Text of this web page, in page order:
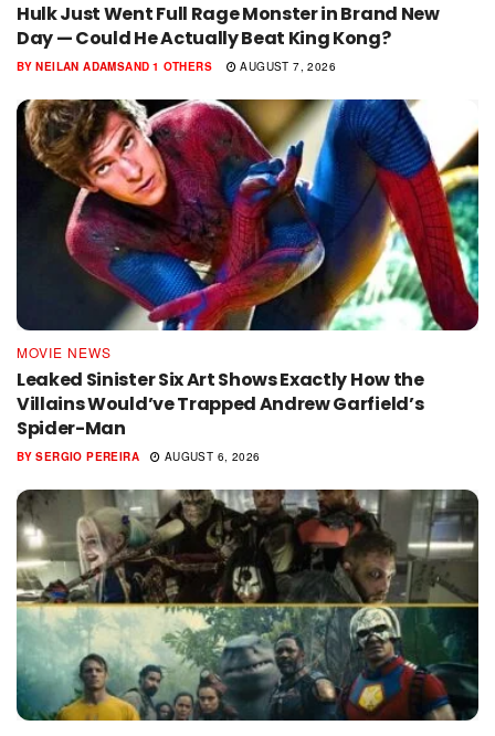
Hulk Just Went Full Rage Monster in Brand New
Day — Could He Actually Beat King Kong?
BY NEILAN ADAMSAND 1 OTHERS AUGUST 7, 2026
MOVIE NEWS
Leaked Sinister Six Art Shows Exactly How the
Villains Would’ve Trapped Andrew Garfield’s
Spider-Man
BY SERGIO PEREIRA AUGUST 6, 2026